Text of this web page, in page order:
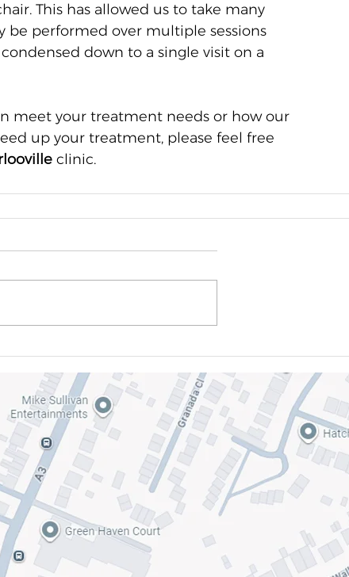
This has allowed us to take many
performed over multiple sessions
down to a single visit on a
meet your treatment needs or how our
up your treatment, please feel free
clinic.